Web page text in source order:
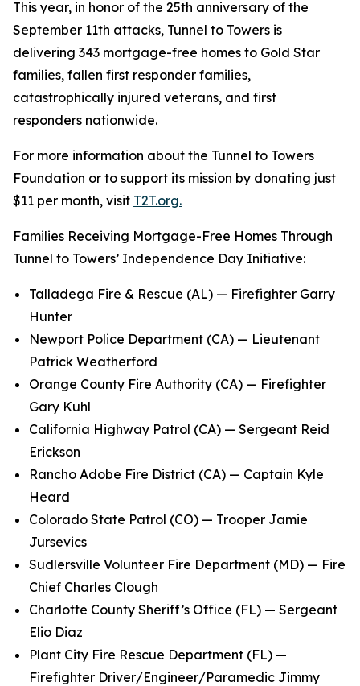
This year, in honor of the 25th anniversary of the
September 11th attacks, Tunnel to Towers is
delivering 343 mortgage-free homes to Gold Star
families, fallen first responder families,
catastrophically injured veterans, and first
responders nationwide.
For more information about the Tunnel to Towers
Foundation or to support its mission by donating just
$11 per month, visit T2T.org.
Families Receiving Mortgage-Free Homes Through
Tunnel to Towers’ Independence Day Initiative:
Talladega Fire & Rescue (AL) — Firefighter Garry
Hunter
Newport Police Department (CA) — Lieutenant
Patrick Weatherford
Orange County Fire Authority (CA) — Firefighter
Gary Kuhl
California Highway Patrol (CA) — Sergeant Reid
Erickson
Rancho Adobe Fire District (CA) — Captain Kyle
Heard
Colorado State Patrol (CO) — Trooper Jamie
Jursevics
Sudlersville Volunteer Fire Department (MD) — Fire
Chief Charles Clough
Charlotte County Sheriff’s Office (FL) — Sergeant
Elio Diaz
Plant City Fire Rescue Department (FL) —
Firefighter Driver/Engineer/Paramedic Jimmy